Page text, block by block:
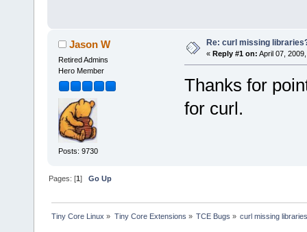
Jason W
Retired Admins
Hero Member
Posts: 9730
Re: curl missing
« Reply #1 on: April 07,
Thanks for
for curl.
Pages: [1]Go Up
Tiny Core Linux » Tiny Core Extensions » TCE Bugs » curl missing